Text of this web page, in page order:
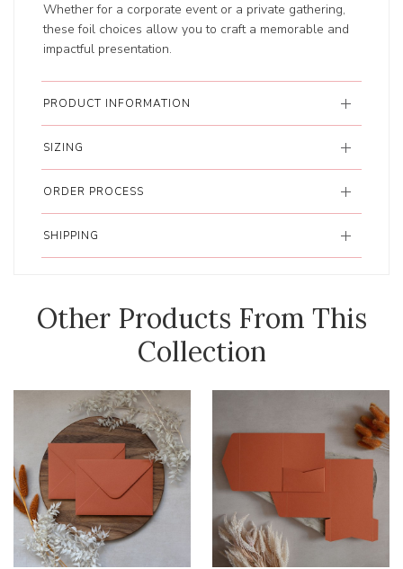
Whether for a corporate event or a private gathering,
these foil choices allow you to craft a memorable and
impactful presentation.
PRODUCT INFORMATION
SIZING
ORDER PROCESS
SHIPPING
Other Products From This
Collection